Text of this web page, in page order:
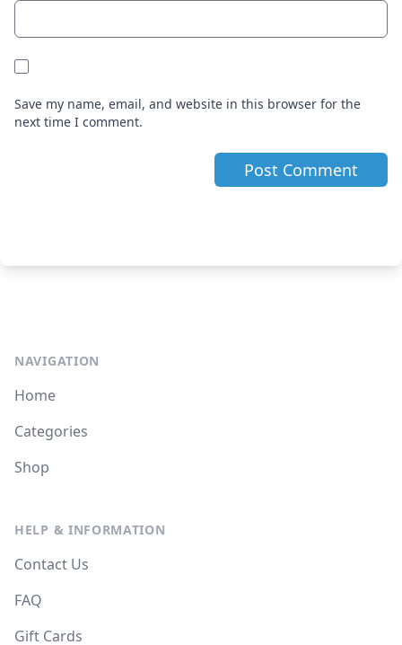
Save my name, email, and website in this browser for the
next time I comment.
NAVIGATION
Home
Categories
Shop
HELP & INFORMATION
Contact Us
FAQ
Gift Cards